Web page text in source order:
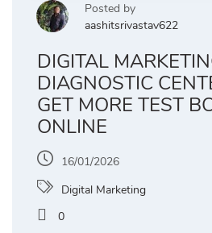
Posted by
aashitsrivastav622
DIGITAL
DIAGNOSTIC
GET MORE TEST
ONLINE
16/01/2026
Digital Marketing
0